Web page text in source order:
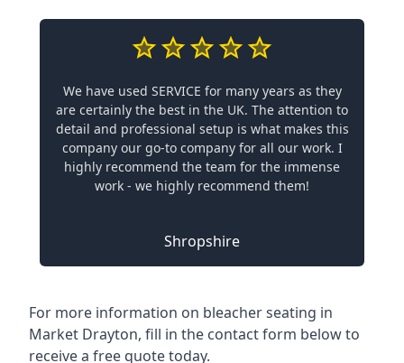
We have used SERVICE for many years as they
are certainly the best in the UK. The attention to
detail and professional setup is what makes this
company our go-to company for all our work. I
highly recommend the team for the immense
work - we highly recommend them!
Shropshire
For more information on bleacher seating in
Market Drayton, fill in the contact form below to
receive a free quote today.